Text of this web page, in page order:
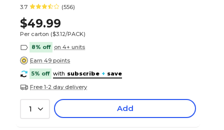
3.7 (556)
$49.99
Per carton ($3.12/PACK)
8% off on 4+ units
Earn 49 points
5% off with subscribe + save
Free 1-2 day delivery
1 Add